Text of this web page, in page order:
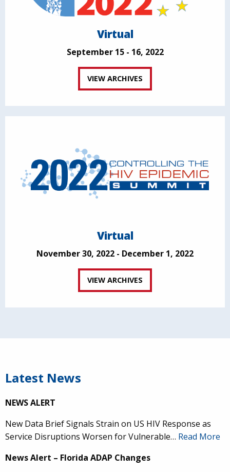
Virtual
September 15 - 16, 2022
VIEW ARCHIVES
Virtual
November 30, 2022 - December 1, 2022
VIEW ARCHIVES
Latest News
NEWS ALERT
New Data Brief Signals Strain on US HIV Response as
Service Disruptions Worsen for Vulnerable… Read More
News Alert – Florida ADAP Changes